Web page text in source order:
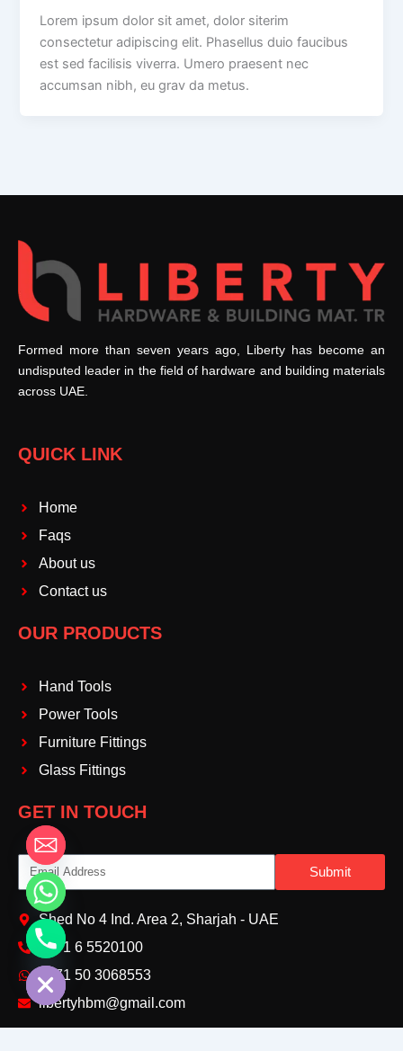
Lorem ipsum dolor sit amet, dolor siterim
consectetur adipiscing elit. Phasellus duio faucibus
est sed facilisis viverra. Umero praesent nec
accumsan nibh, eu grav da metus.
Formed more than seven years ago, Liberty has become an
undisputed leader in the field of hardware and building materials
across UAE.
QUICK LINK
Home
Faqs
About us
Contact us
OUR PRODUCTS
Hand Tools
Power Tools
Furniture Fittings
Glass Fittings
GET IN TOUCH
Email
Submit
Shed No 4 Ind. Area 2, Sharjah - UAE
+971 6 5520100‬
+971 50 3068553‬
libertyhbm@gmail.com
Hide
chaty